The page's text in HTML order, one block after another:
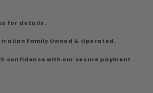
for details.
Family Owned & Operated.
confidence with our secure payment